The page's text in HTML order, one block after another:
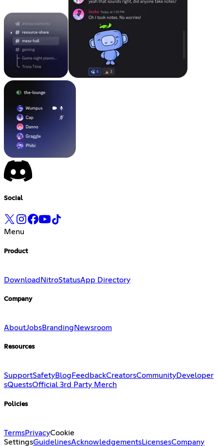
Social
Menu
Product
Download NitroStatusApp Directory
Company
AboutJobsBranding Newsroom
Resources
SupportSafetyBlog FeedbackCreatorsCommunityDeveloper
sQuestsOfficial 3rd Party Merch
Policies
TermsPrivacyCookie
SettingsGuidelinesAcknowledgementsLicensesCompany